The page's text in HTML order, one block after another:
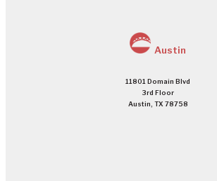
Austin
11801 Domain Blvd
3rd Floor
Austin, TX 78758